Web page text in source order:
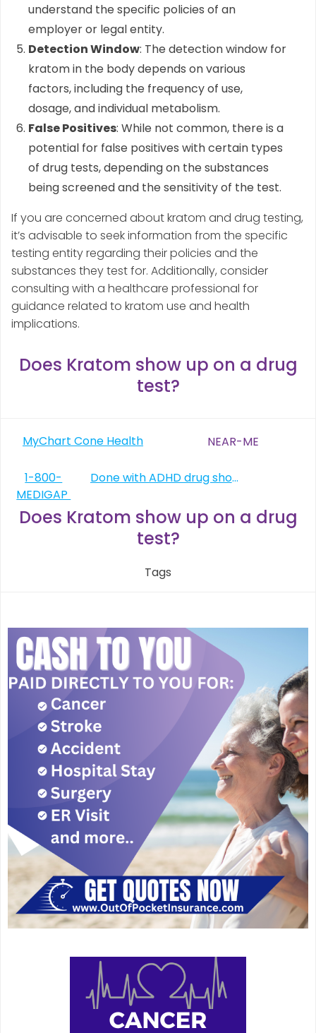
understand the specific policies of an
employer or legal entity.
Detection Window: The detection window for
kratom in the body depends on various
factors, including the frequency of use,
dosage, and individual metabolism.
False Positives: While not common, there is a
potential for false positives with certain types
of drug tests, depending on the substances
being screened and the sensitivity of the test.
If you are concerned about kratom and drug testing,
it’s advisable to seek information from the specific
testing entity regarding their policies and the
substances they test for. Additionally, consider
consulting with a healthcare professional for
guidance related to kratom use and health
implications.
Does Kratom show up on a drug
test?
Post
navigation
MyChart Cone Health
Post
navigation
1-800-
MEDIGAP
Done with ADHD drug shortage
NEAR-ME
Does Kratom show up on a drug
test?
Tags